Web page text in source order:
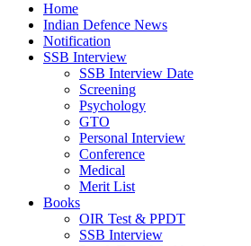
Home
Indian Defence News
Notification
SSB Interview
SSB Interview Date
Screening
Psychology
GTO
Personal Interview
Conference
Medical
Merit List
Books
OIR Test & PPDT
SSB Interview